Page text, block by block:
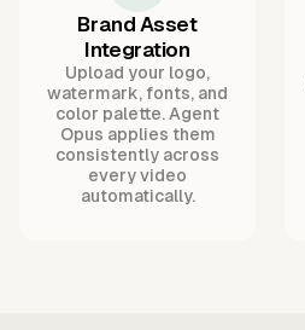
Brand Asset
Integration
Upload your logo,
watermark, fonts, and
color palette. Agent
Opus applies them
consistently across
every video
automatically.